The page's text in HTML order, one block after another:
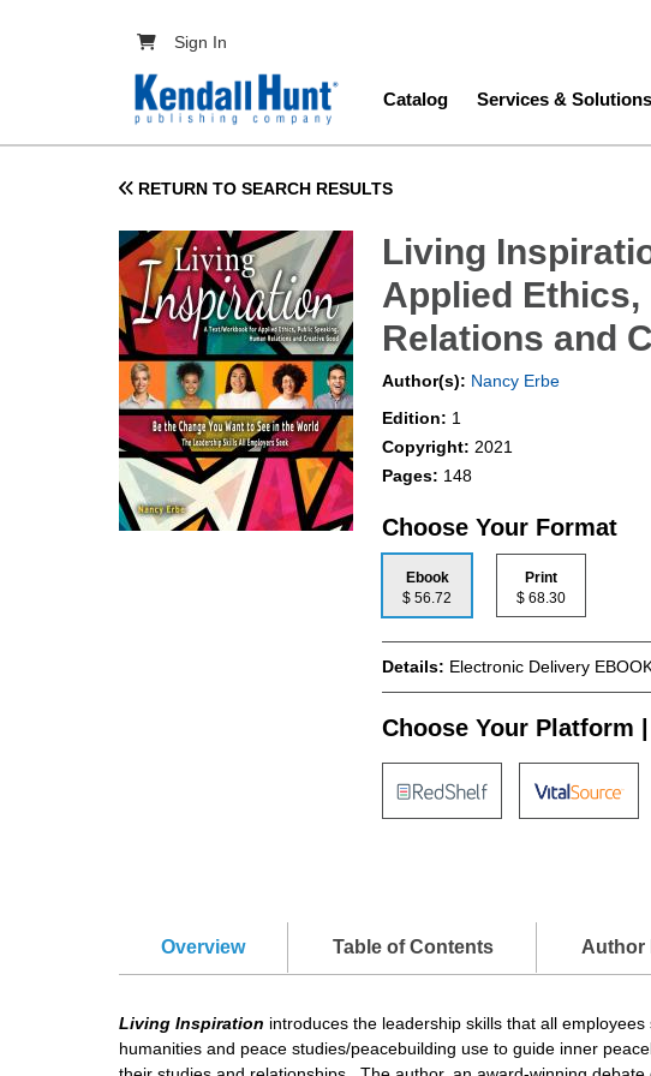
User account menu
Sign In
Main navigation
Catalog Services & Solutions
RETURN TO SEARCH RESULTS
Living
Applied Ethics,
Relations and
Author(s): Nancy Erbe
Edition: 1
Copyright: 2021
Pages: 148
Choose Your Format
Ebook
$ 56.72
Print
$ 68.30
Details: Electronic Delivery
Choose Your Platform |
Overview Table of Contents Author
Living Inspiration introduces the leadership skills that all
humanities and peace studies/peacebuilding use to guide inner